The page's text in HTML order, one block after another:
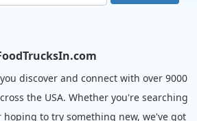
discover and connect with over 9000
the USA. Whether you're searching
to try something new, we've got